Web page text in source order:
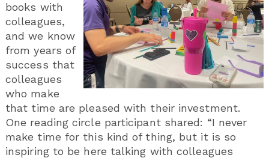
books with
colleagues,
and we know
from years of
success that
colleagues
who make
that time are pleased with their investment.
One reading circle participant shared: “I never
make time for this kind of thing, but it is so
inspiring to be here talking with colleagues